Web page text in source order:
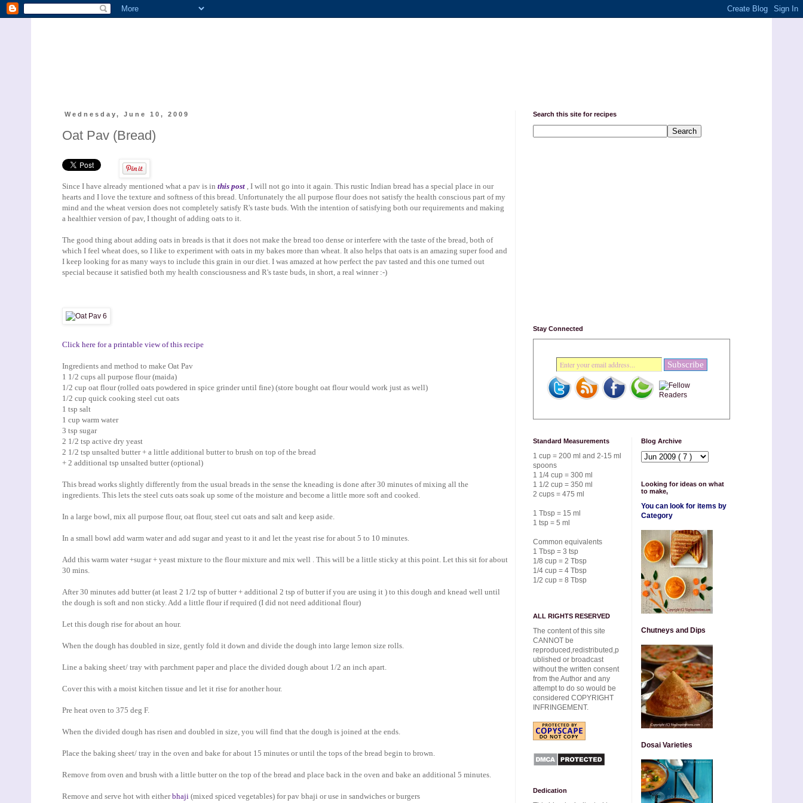
Wednesday, June 10, 2009
Oat Pav (Bread)
Since I have already mentioned what a pav is in this post , I will not go into it again. This rustic Indian bread has a special place in our
hearts and I love the texture and softness of this bread. Unfortunately the all purpose flour does not satisfy the health conscious part of my
mind and the wheat version does not completely satisfy R's taste buds. With the intention of satisfying both our requirements and making
a healthier version of pav, I thought of adding oats to it.
The good thing about adding oats in breads is that it does not make the bread too dense or interfere with the taste of the bread, both of
which I feel wheat does, so I like to experiment with oats in my bakes more than wheat. It also helps that oats is an amazing super food and
I keep looking for as many ways to include this grain in our diet. I was amazed at how perfect the pav tasted and this one turned out
special because it satisfied both my health consciousness and R's taste buds, in short, a real winner :-)
Click here for a printable view of this recipe
Ingredients and method to make Oat Pav
1 1/2 cups all purpose flour (maida)
1/2 cup oat flour (rolled oats powdered in spice grinder until fine) (store bought oat flour would work just as well)
1/2 cup quick cooking steel cut oats
1 tsp salt
1 cup warm water
3 tsp sugar
2 1/2 tsp active dry yeast
2 1/2 tsp unsalted butter + a little additional butter to brush on top of the bread
+ 2 additional tsp unsalted butter (optional)
This bread works slightly differently from the usual breads in the sense the kneading is done after 30 minutes of mixing all the
ingredients. This lets the steel cuts oats soak up some of the moisture and become a little more soft and cooked.
In a large bowl, mix all purpose flour, oat flour, steel cut oats and salt and keep aside.
In a small bowl add warm water and add sugar and yeast to it and let the yeast rise for about 5 to 10 minutes.
Add this warm water +sugar + yeast mixture to the flour mixture and mix well . This will be a little sticky at this point. Let this sit for about
30 mins.
After 30 minutes add butter (at least 2 1/2 tsp of butter + additional 2 tsp of butter if you are using it ) to this dough and knead well until
the dough is soft and non sticky. Add a little flour if required (I did not need additional flour)
Let this dough rise for about an hour.
When the dough has doubled in size, gently fold it down and divide the dough into large lemon size rolls.
Line a baking sheet/ tray with parchment paper and place the divided dough about 1/2 an inch apart.
Cover this with a moist kitchen tissue and let it rise for another hour.
Pre heat oven to 375 deg F.
When the divided dough has risen and doubled in size, you will find that the dough is joined at the ends.
Place the baking sheet/ tray in the oven and bake for about 15 minutes or until the tops of the bread begin to brown.
Remove from oven and brush with a little butter on the top of the bread and place back in the oven and bake an additional 5 minutes.
Remove and serve hot with eitherbhaji (mixed spiced vegetables) for pav bhaji or use in sandwiches or burgers
Search this site for recipes
Stay Connected
Standard Measurements
1 cup = 200 ml and 2-15 ml
spoons
1 1/4 cup = 300 ml
1 1/2 cup = 350 ml
2 cups = 475 ml
1 Tbsp = 15 ml
1 tsp = 5 ml
Common equivalents
1 Tbsp = 3 tsp
1/8 cup = 2 Tbsp
1/4 cup = 4 Tbsp
1/2 cup = 8 Tbsp
ALL RIGHTS RESERVED
The content of this site
CANNOT be
reproduced,redistributed,p
ublished or broadcast
without the written consent
from the Author and any
attempt to do so would be
considered COPYRIGHT
INFRINGEMENT.
Dedication
Blog Archive
Looking for ideas on what
to make,
You can look for items by
Category
Chutneys and Dips
Dosai Varieties